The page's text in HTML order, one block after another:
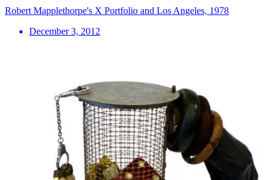
Robert Mapplethorpe's X Portfolio and Los Angeles, 1978
December 3, 2012